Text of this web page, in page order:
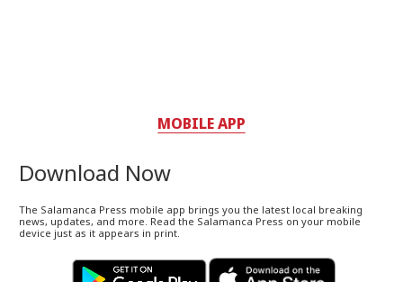
MOBILE APP
Download Now
The Salamanca Press mobile app brings you the latest local breaking
news, updates, and more. Read the Salamanca Press on your mobile
device just as it appears in print.